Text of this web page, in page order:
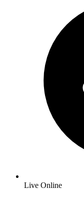
Live Online